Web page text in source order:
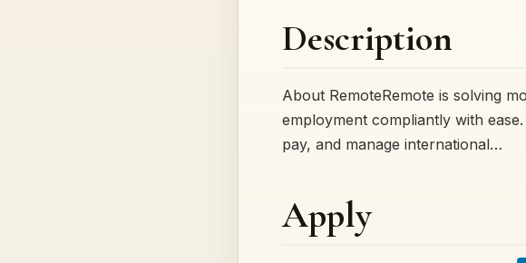
Description
About RemoteRemote is solving
employment compliantly with
pay, and manage international…
Apply